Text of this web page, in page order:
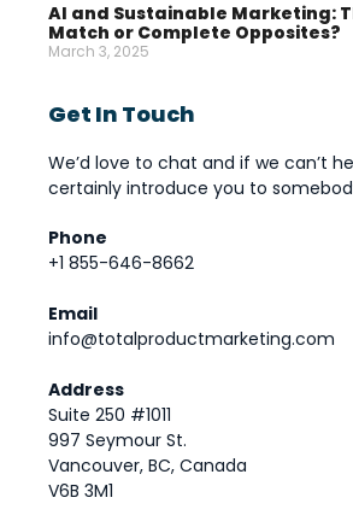
AI and Sustainable Marketing:
Match or Complete Opposites?
March 3, 2025
Get In Touch
We’d love to chat and if we can’t
certainly introduce you to
Phone
+1 855-646-8662
Email
info@totalproductmarketing.com
Address
Suite 250 #1011
997 Seymour St.
Vancouver, BC, Canada
V6B 3M1